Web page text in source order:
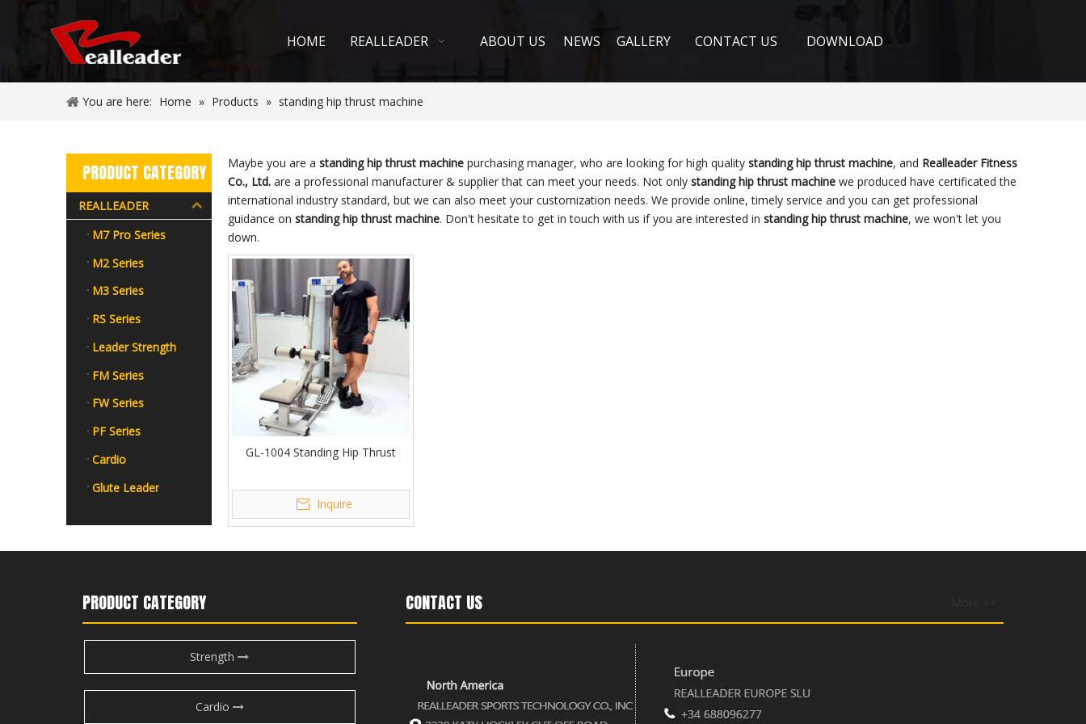
HOME REALLEADER ABOUT US NEWS GALLERY CONTACT US DOWNLOAD
You are here: Home » Products » standing hip thrust machine
PRODUCT CATEGORY
REALLEADER
M7 Pro Series
M2 Series
M3 Series
RS Series
Leader Strength
FM Series
FW Series
PF Series
Cardio
Glute Leader
Maybe you are a standing hip thrust machine purchasing manager, who are looking for high quality standing hip thrust machine, and Realleader Fitness
Co., Ltd. are a professional manufacturer & supplier that can meet your needs. Not only standing hip thrust machine we produced have certificated the
international industry standard, but we can also meet your customization needs. We provide online, timely service and you can get professional
guidance on standing hip thrust machine. Don't hesitate to get in touch with us if you are interested in standing hip thrust machine, we won't let you
down.
GL-1004 Standing Hip Thrust
Inquire
PRODUCT CATEGORY
Strength
Cardio
CONTACT US